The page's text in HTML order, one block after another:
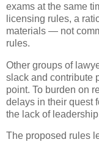
exams at the same
licensing rules, a
materials — not
rules.
Other groups of
slack and contribute
point. To burden on
delays in their quest
the lack of
The proposed rules